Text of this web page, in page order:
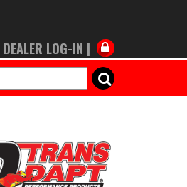
DEALER LOG-IN |
SEARCH